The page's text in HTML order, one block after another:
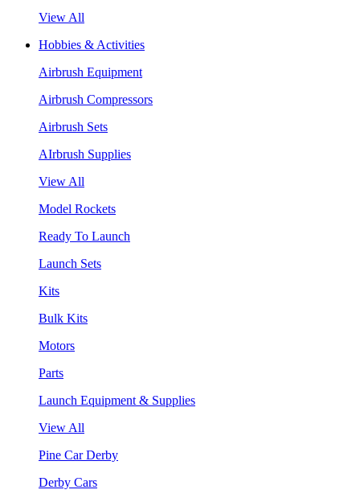
View All
Hobbies & Activities
Airbrush Equipment
Airbrush Compressors
Airbrush Sets
AIrbrush Supplies
View All
Model Rockets
Ready To Launch
Launch Sets
Kits
Bulk Kits
Motors
Parts
Launch Equipment & Supplies
View All
Pine Car Derby
Derby Cars